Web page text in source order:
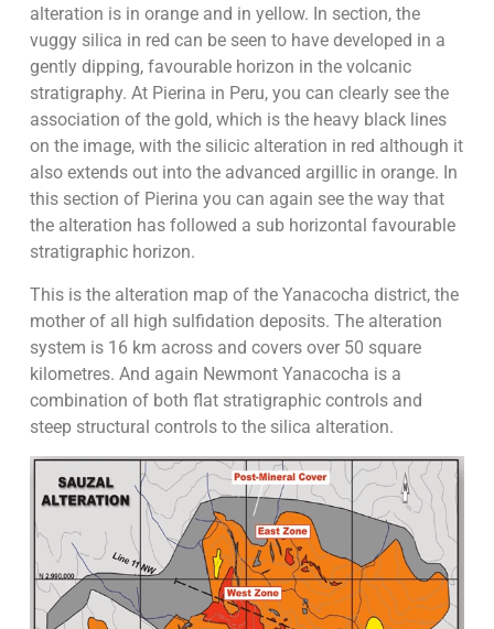
alteration is in orange and in yellow. In section, the
vuggy silica in red can be seen to have developed in a
gently dipping, favourable horizon in the volcanic
stratigraphy. At Pierina in Peru, you can clearly see the
association of the gold, which is the heavy black lines
on the image, with the silicic alteration in red although it
also extends out into the advanced argillic in orange. In
this section of Pierina you can again see the way that
the alteration has followed a sub horizontal favourable
stratigraphic horizon.
This is the alteration map of the Yanacocha district, the
mother of all high sulfidation deposits. The alteration
system is 16 km across and covers over 50 square
kilometres. And again Newmont Yanacocha is a
combination of both flat stratigraphic controls and
steep structural controls to the silica alteration.